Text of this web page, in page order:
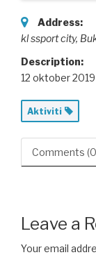
Address:
kl ssport city,
Description:
12 oktober 2019
Aktiviti
Comments
Leave a
Your email